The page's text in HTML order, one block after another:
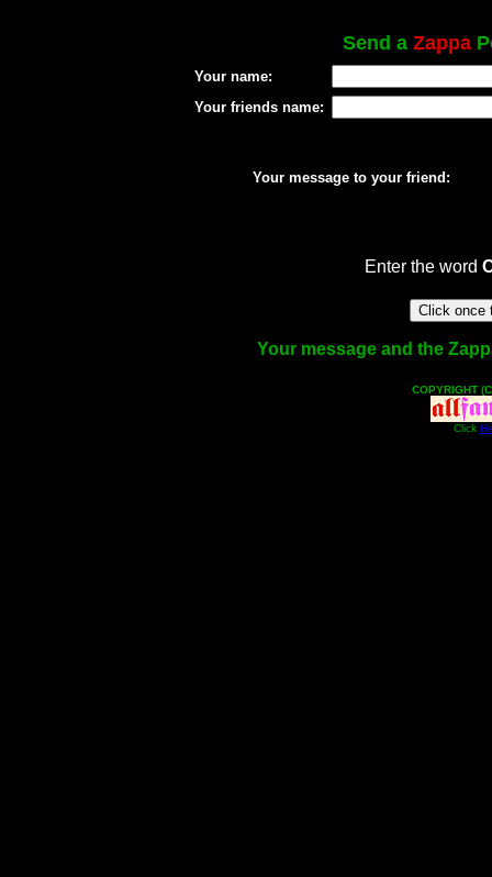
Send a Zappa
Your name:
Your friends name:
Your message to your friend:
Enter the word
Your message and the
COPYRIGHT
Click